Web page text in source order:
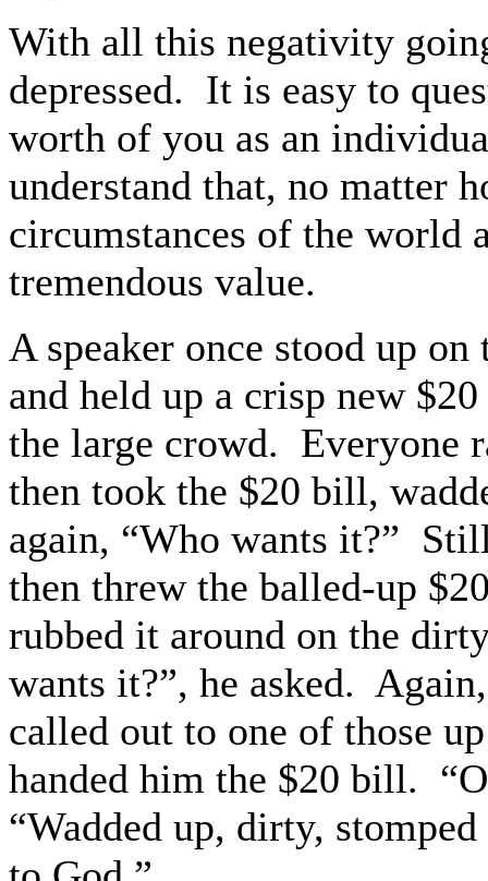
With all this negativity
depressed. It is easy to
worth of you as an
understand that, no matter
circumstances of the world
tremendous value.
A speaker once stood up
and held up a crisp new
the large crowd. Everyone
then took the $20 bill,
again, “Who wants it?”
then threw the balled-up
rubbed it around on the
wants it?”, he asked.
called out to one of those
handed him the $20 bill.
“Wadded up, dirty,